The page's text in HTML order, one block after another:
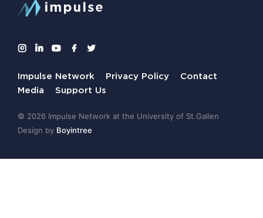
Impulse Network Privacy Policy
Contact
Media
Support Us
© 2026 Impulse Network at the University of St.Gallen
Design by Boyintree